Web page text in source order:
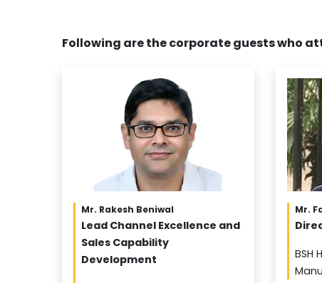
Following are the corporate guests who
Mr. Rakesh Beniwal
Lead Channel Excellence and
Sales Capability
Development
Mr.
BSH